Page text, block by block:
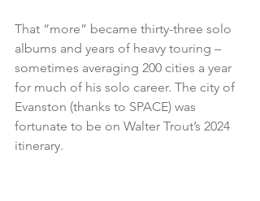
That “more” became thirty-three solo
albums and years of heavy touring –
sometimes averaging 200 cities a year
for much of his solo career. The city of
Evanston (thanks to SPACE) was
fortunate to be on Walter Trout’s 2024
itinerary.